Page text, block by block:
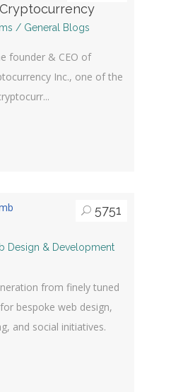
/ General Blogs
founder & CEO of
Inc., one of the
5751
Design & Development
from finely tuned
bespoke web design,
and social initiatives.